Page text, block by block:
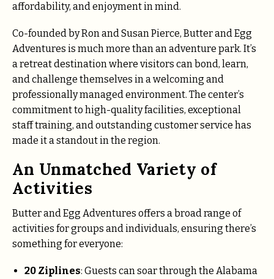
affordability, and enjoyment in mind.
Co-founded by Ron and Susan Pierce, Butter and Egg
Adventures is much more than an adventure park. It’s
a retreat destination where visitors can bond, learn,
and challenge themselves in a welcoming and
professionally managed environment. The center’s
commitment to high-quality facilities, exceptional
staff training, and outstanding customer service has
made it a standout in the region.
An Unmatched Variety of
Activities
Butter and Egg Adventures offers a broad range of
activities for groups and individuals, ensuring there’s
something for everyone:
20 Ziplines: Guests can soar through the Alabama